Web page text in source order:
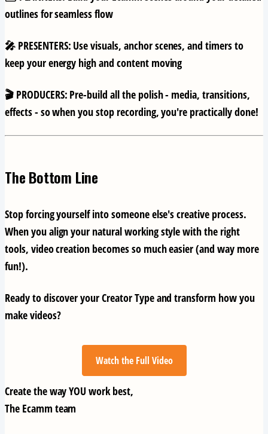
outlines for seamless flow
🎤 PRESENTERS: Use visuals, anchor scenes, and timers to
keep your energy high and content moving
🎬 PRODUCERS: Pre-build all the polish - media, transitions,
effects - so when you stop recording, you're practically done!
The Bottom Line
Stop forcing yourself into someone else's creative process.
When you align your natural working style with the right
tools, video creation becomes so much easier (and way more
fun!).
Ready to discover your Creator Type and transform how you
make videos?
Watch the Full Video
Create the way YOU work best,
The Ecamm team